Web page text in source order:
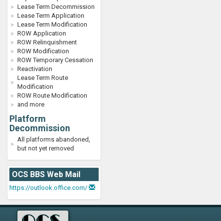
Lease Term Decommission
Lease Term Application
Lease Term Modification
ROW Application
ROW Relinquishment
ROW Modification
ROW Temporary Cessation
Reactivation
Lease Term Route
Modification
ROW Route Modification
and more
Platform
Decommission
All platforms abandoned,
but not yet removed
OCS BBS Web Mail
https://outlook.office.com/